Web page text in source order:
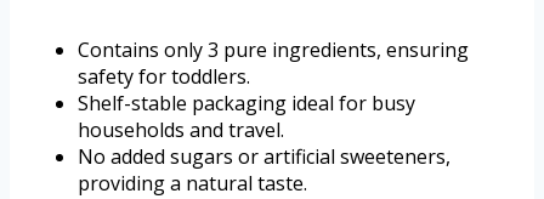
Contains only 3 pure ingredients, ensuring
safety for toddlers.
Shelf-stable packaging ideal for busy
households and travel.
No added sugars or artificial sweeteners,
providing a natural taste.